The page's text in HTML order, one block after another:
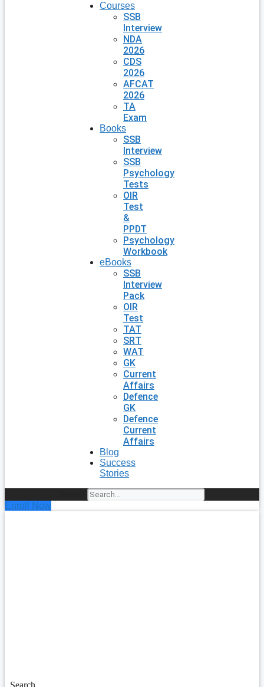
Courses
SSB
Interview
NDA
2026
CDS
2026
AFCAT
2026
TA
Exam
Books
SSB
Interview
SSB
Psychology
Tests
OIR
Test
&
PPDT
Psychology
Workbook
eBooks
SSB
Interview
Pack
OIR
Test
TAT
SRT
WAT
GK
Current
Affairs
Defence
GK
Defence
Current
Affairs
Blog
Success
Stories
Enroll Now
Search